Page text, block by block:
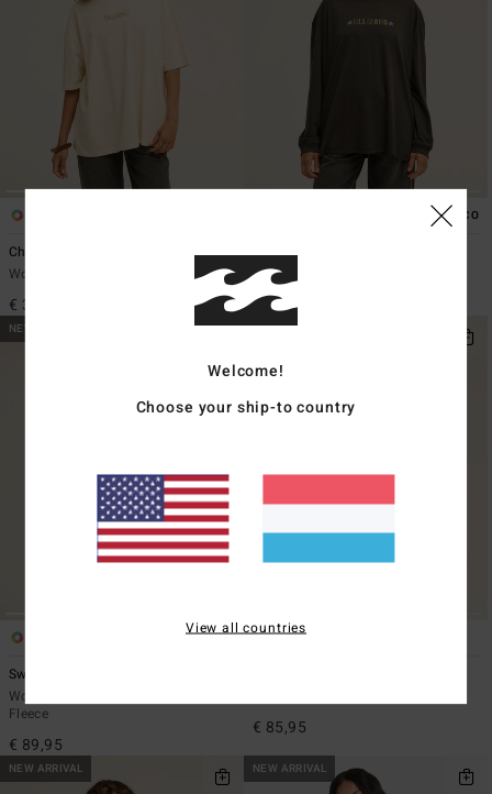
Chasing Horizons
Women White Oversized T-Shirt
€ 39,95
ECO
Rinding West
Women Black Long Sleeve T-Shirt
€ 39,95
NEW ARRIVAL
ECO
Switchback
Women Multi Sherpa Mock Neck
Fleece
€ 89,95
NEW ARRIVAL
1
€ 85,95
NEW ARRIVAL NEW ARRIVAL
Welcome!
Choose your ship-to country
View all countries